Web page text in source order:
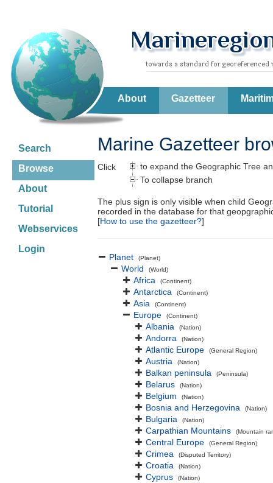
About Gazetteer
Search
Browse
About
Tutorial
Webservices
Login
Marine Gazetteer
Click
to expand the Geographic Tree
To collapse branch
The plus sign is only visible when child
recorded in the database for that
[How to use the gazetteer?]
Planet (Planet)
World (World)
Africa (Continent)
Antarctica (Continent)
Asia (Continent)
Europe (Continent)
Albania (Nation)
Andorra (Nation)
Atlantic Europe (General Region)
Austria (Nation)
Balkan peninsula (Peninsula)
Belarus (Nation)
Belgium (Nation)
Bosnia and Herzegovina (Nation)
Bulgaria (Nation)
Carpathian Mountains (Mountain
Central Europe (General Region)
Crimea (Disputed Territory)
Croatia (Nation)
Cyprus (Nation)